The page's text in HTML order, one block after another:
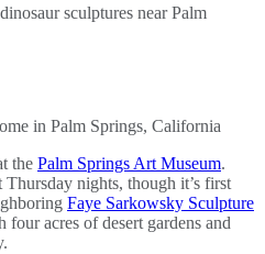
the Palm Springs Art Museum.
nights, though it’s first
Faye Sarkowsky Sculpture
four acres of desert gardens and